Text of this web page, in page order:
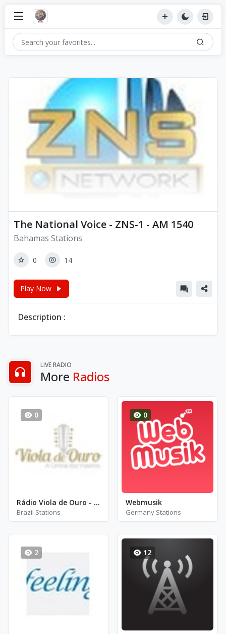
The National Voice - ZNS-1 - AM 1540
Bahamas Stations
0 14
Play Now
Description :
LIVE RADIO
More Radios
0
Rádio Viola de Ouro - Ribeirão Preto
Brazil Stations
0
Webmusik
Germany Stations
2 12